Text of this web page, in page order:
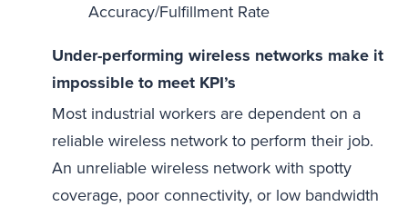
Accuracy/Fulfillment Rate
Under-performing wireless networks make it
impossible to meet KPI’s
Most industrial workers are dependent on a
reliable wireless network to perform their job.
An unreliable wireless network with spotty
coverage, poor connectivity, or low bandwidth